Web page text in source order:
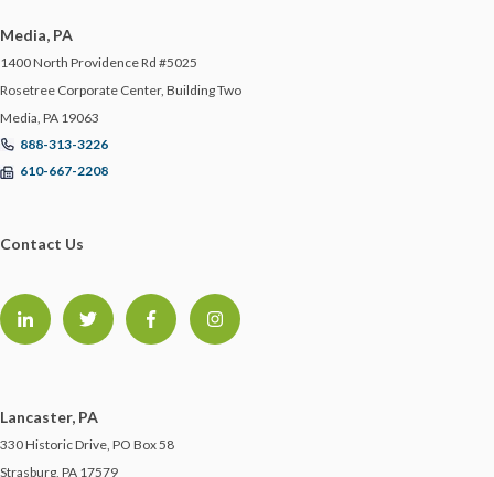
Media, PA
1400 North Providence Rd #5025
Rosetree Corporate Center, Building Two
Media, PA 19063
888-313-3226
610-667-2208
Contact Us
Lancaster, PA
330 Historic Drive, PO Box 58
Strasburg, PA 17579